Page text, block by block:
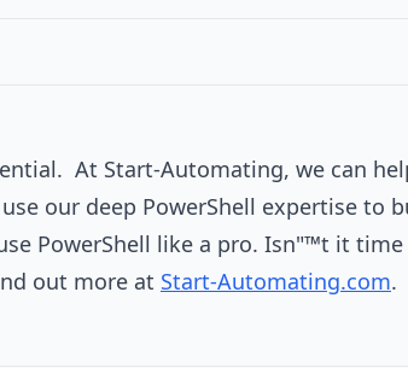
At Start-Automating, we can
our deep PowerShell expertise to
PowerShell like a pro. Isn"™t it time
out more at Start-Automating.com.